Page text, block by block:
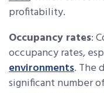
profitability.
Occupancy rates:
occupancy rates,
environments. The
significant number